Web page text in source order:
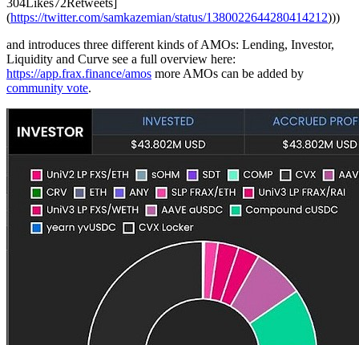
304Likes72Retweets]
(https://twitter.com/samkazemian/status/1380022644280414212)))
and introduces three different kinds of AMOs: Lending, Investor,
Liquidity and Curve see a full overview here:
https://app.frax.finance/amos more AMOs can be added by
community vote.